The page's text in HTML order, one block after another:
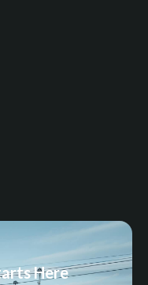
Here